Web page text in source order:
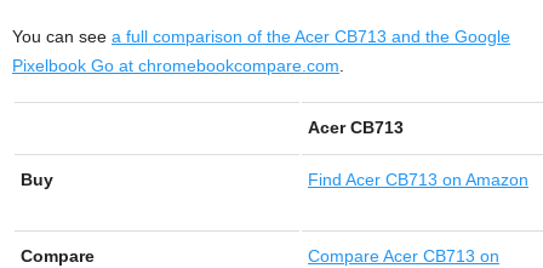
You can see a full comparison of the Acer CB713 and the Google
Pixelbook Go at chromebookcompare.com
Acer CB713
Buy Find Acer CB713 on Amazon
Compare
Compare Acer CB713 on